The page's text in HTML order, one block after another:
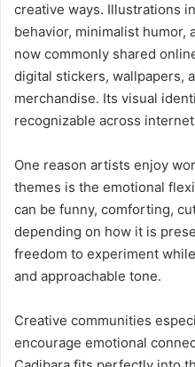
creative ways. Illustrations
behavior, minimalist humor,
now commonly shared
digital stickers, wallpapers,
merchandise. Its visual
recognizable across
One reason artists enjoy
themes is the emotional
can be funny, comforting,
depending on how it is
freedom to experiment
and approachable tone.
Creative communities
encourage emotional